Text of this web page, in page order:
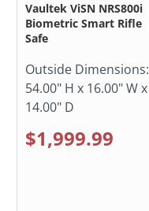
Vaultek ViSN NRS800i
Biometric Smart Rifle
Safe
Outside Dimensions:
54.00" H x 16.00" W x
14.00" D
$1,999.99